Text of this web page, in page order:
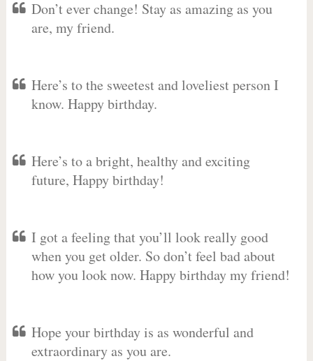
Don’t ever change! Stay as amazing as you
are, my friend.
Here’s to the sweetest and loveliest person I
know. Happy birthday.
Here’s to a bright, healthy and exciting
future, Happy birthday!
I got a feeling that you’ll look really good
when you get older. So don’t feel bad about
how you look now. Happy birthday my friend!
Hope your birthday is as wonderful and
extraordinary as you are.